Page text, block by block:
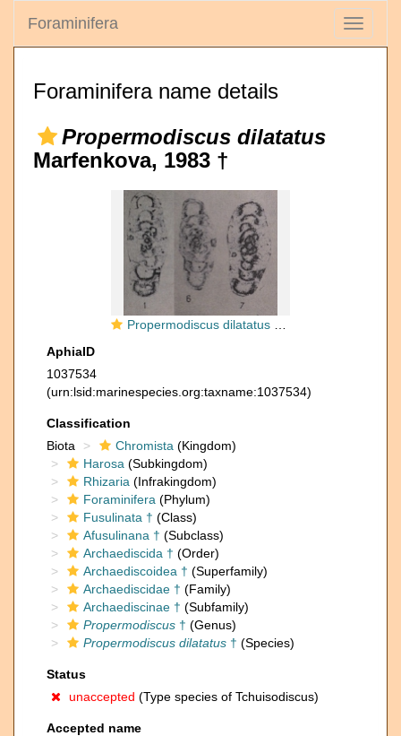
Toggle
Foraminifera
Foraminifera name details
Propermodiscus dilatatus
Marfenkova, 1983 †
Propermodiscus dilatatus Marfenkova, 1983
AphiaID
1037534
(urn:lsid:marinespecies.org:taxname:1037534)
Classification
Biota
Chromista (Kingdom)
Harosa (Subkingdom)
Rhizaria (Infrakingdom)
Foraminifera (Phylum)
Fusulinata † (Class)
Afusulinana † (Subclass)
Archaediscida † (Order)
Archaediscoidea † (Superfamily)
Archaediscidae † (Family)
Archaediscinae † (Subfamily)
Propermodiscus † (Genus)
Propermodiscus dilatatus † (Species)
Status
unaccepted (Type species of Tchuisodiscus)
Accepted name